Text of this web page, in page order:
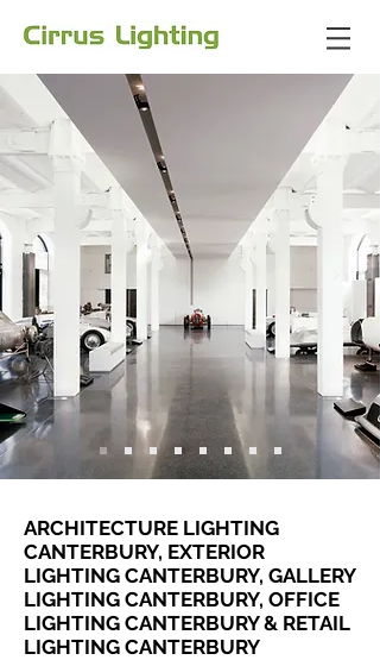
ARCHITECTURE LIGHTING
CANTERBURY, EXTERIOR
LIGHTING CANTERBURY, GALLERY
LIGHTING CANTERBURY, OFFICE
LIGHTING CANTERBURY & RETAIL
LIGHTING CANTERBURY